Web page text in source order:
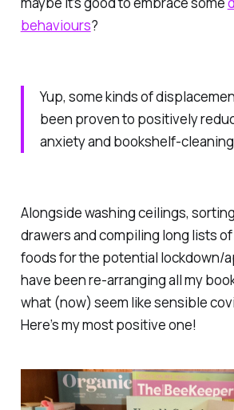
behaviours?
Yup, some kinds of
been proven to positively
anxiety and bookshelf-
Alongside washing ceilings,
drawers and compiling long lists
foods for the potential lockdown/
have been re-arranging all my
what (now) seem like sensible
Here’s my most positive one!